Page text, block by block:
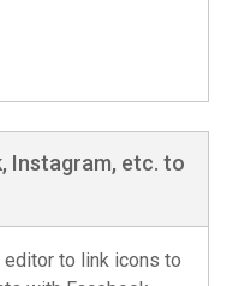
Instagram, etc. to
editor to link icons to